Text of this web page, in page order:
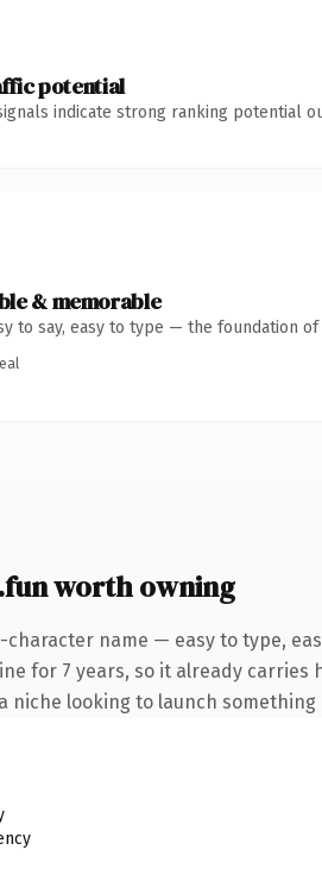
potential
indicate strong ranking potential
& memorable
to say, easy to type — the foundation
worth owning
name — easy to type,
for 7 years, so it already
niche looking to launch